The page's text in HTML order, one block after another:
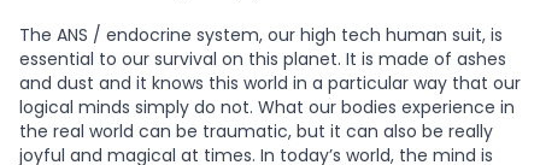
The ANS / endocrine system, our high tech human suit, is
essential to our survival on this planet. It is made of ashes
and dust and it knows this world in a particular way that our
logical minds simply do not. What our bodies experience in
the real world can be traumatic, but it can also be really
joyful and magical at times. In today’s world, the mind is